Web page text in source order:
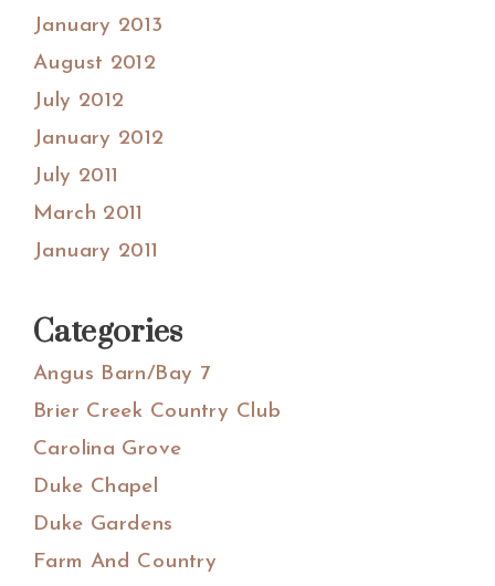
January 2013
August 2012
July 2012
January 2012
July 2011
March 2011
January 2011
Categories
Angus Barn/Bay 7
Brier Creek Country Club
Carolina Grove
Duke Chapel
Duke Gardens
Farm And Country